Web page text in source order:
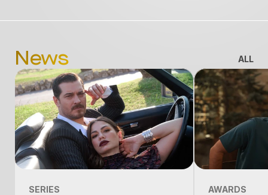
News ALL
SERIES AWARDS